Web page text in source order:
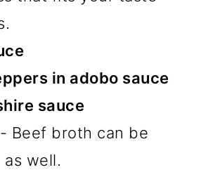
in adobo sauce
sauce
- Beef broth can be
well.